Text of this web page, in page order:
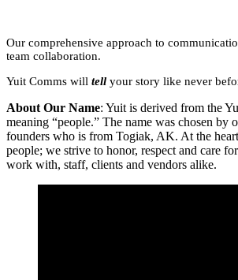
Our comprehensive approach to
team collaboration.
Yuit Comms will tell your story like never
About Our Name: Yuit is derived from the
meaning “people.” The name was chosen by
founders who is from Togiak, AK. At the
people; we strive to honor, respect and care
work with, staff, clients and vendors alike.